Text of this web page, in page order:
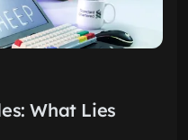
What Lies